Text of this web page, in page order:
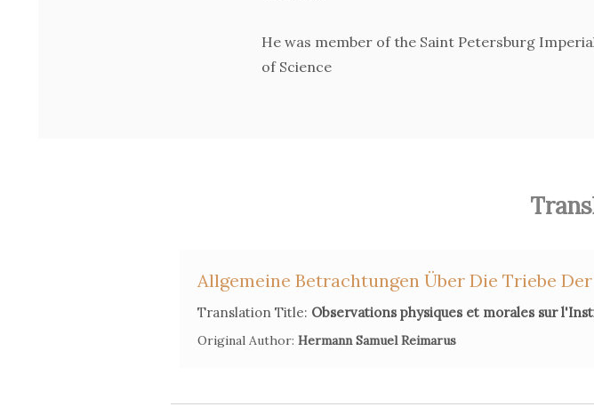
He was member of the Saint Petersburg
of Science
Allgemeine Betrachtungen Über Die Triebe
Translation Title: Observations physiques et morales sur
Original Author: Hermann Samuel Reimarus